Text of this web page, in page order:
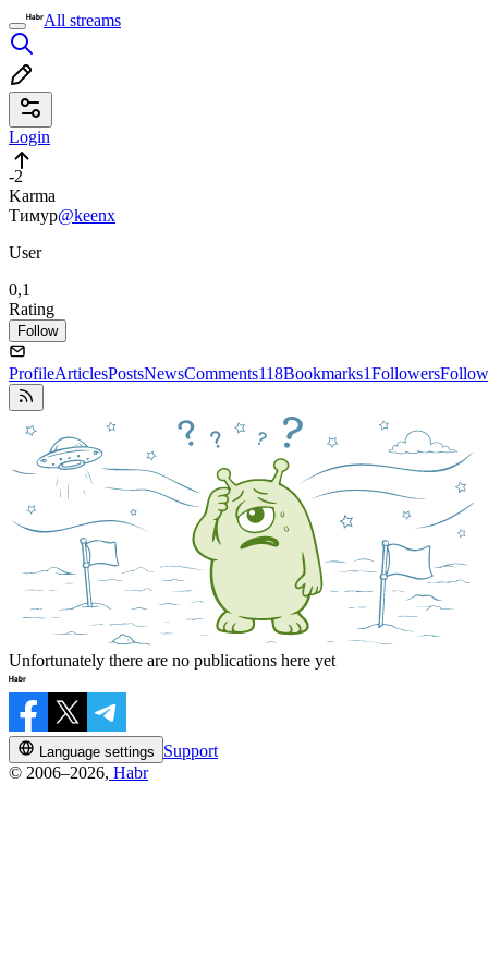
All streams
Login
-2
Karma
Тимур@keenx
User
0,1
Rating
Follow
ProfileArticlesPostsNewsComments118Bookmarks1Followers
Unfortunately there are no publications here yet
Language settings
Support
© 2006–2026, Habr